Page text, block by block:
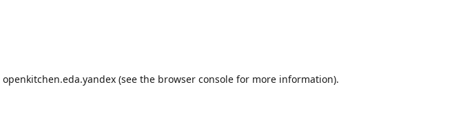
openkitchen.eda.yandex (see the browser console for more information).